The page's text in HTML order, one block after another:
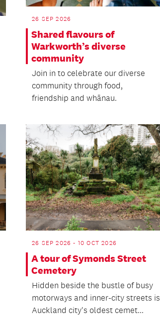
26 SEP 2026
Shared flavours of
Warkworth’s diverse
community
Join in to celebrate our diverse
community through food,
friendship and whānau.
26 SEP 2026 - 10 OCT 2026
A tour of Symonds Street
Cemetery
Hidden beside the bustle of busy
motorways and inner-city streets is
Auckland city's oldest cemet...